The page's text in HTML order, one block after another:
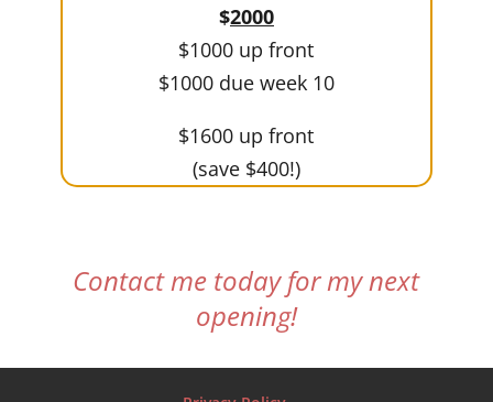
$2000
$1000 up front
$1000 due week 10
$1600 up front
(save $400!)
Contact me today for my next
opening!